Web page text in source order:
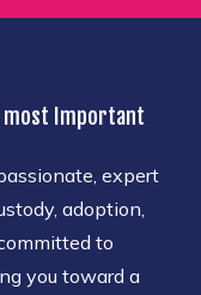
most Important
expert
adoption,
to
you toward a